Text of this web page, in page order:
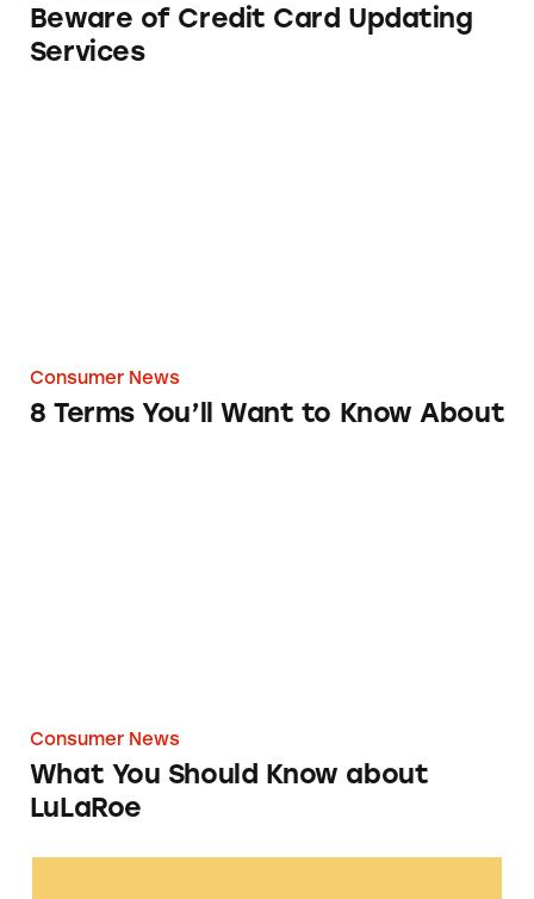
Beware of Credit Card Updating
Services
Consumer News
8 Terms You’ll Want to Know About
Consumer News
What You Should Know about
LuLaRoe